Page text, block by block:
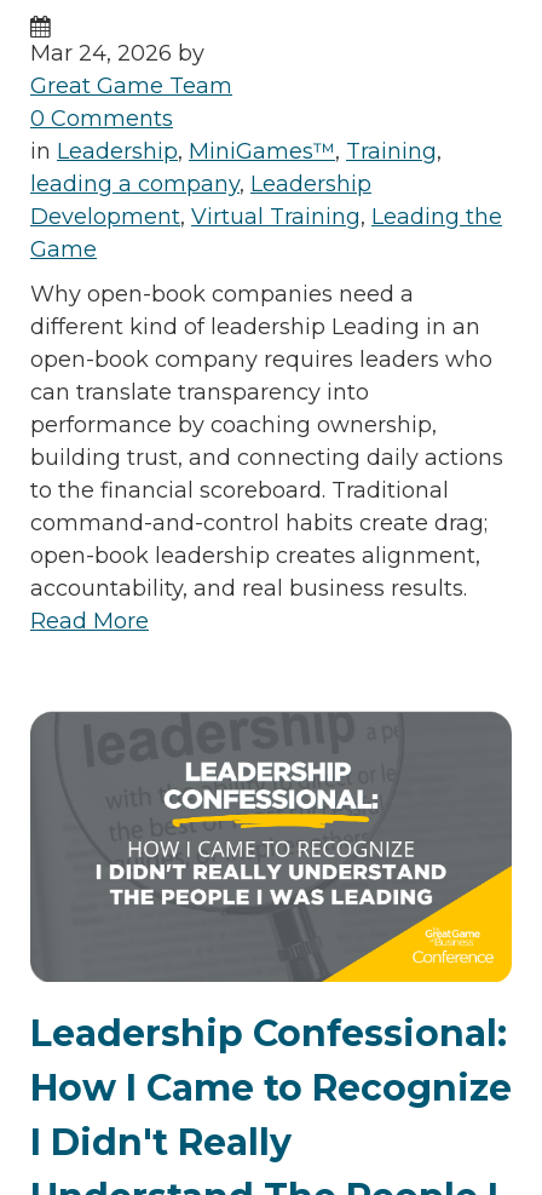
Mar 24, 2026 by
Great Game Team
0 Comments
in Leadership, MiniGames™, Training,
leading a company, Leadership
Development, Virtual Training, Leading the
Game
Why open-book companies need a
different kind of leadership Leading in an
open-book company requires leaders who
can translate transparency into
performance by coaching ownership,
building trust, and connecting daily actions
to the financial scoreboard. Traditional
command-and-control habits create drag;
open-book leadership creates alignment,
accountability, and real business results.
Read More
Leadership Confessional:
How I Came to Recognize
I Didn't Really